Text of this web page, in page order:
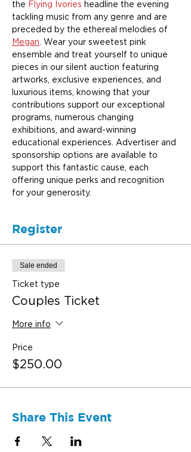
the Flying Ivories headline the evening
tackling music from any genre and are
preceded by the ethereal melodies of
Megan. Wear your sweetest pink
ensemble and treat yourself to unique
pieces in our silent auction featuring
artworks, exclusive experiences, and
luxurious items, knowing that your
contributions support our exceptional
programs, numerous changing
exhibitions, and award-winning
educational experiences. Advertiser and
sponsorship options are available to
support this fantastic cause, each
offering unique perks and recognition
for your generosity.
Register
Sale ended
Ticket type
Couples Ticket
More info
Price
$250.00
Share This Event